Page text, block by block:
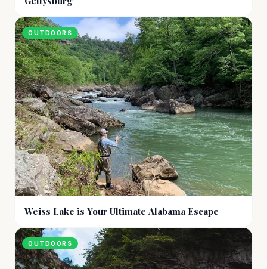
OUTDOORS
Weiss Lake is Your Ultimate Alabama Escape
OUTDOORS